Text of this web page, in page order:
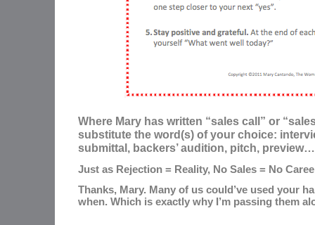
Where Mary has written “sales call” or
substitute the word(s) of your choice:
submittal, backers’ audition, pitch,
Just as Rejection = Reality, No Sales = No
Thanks, Mary. Many of us could’ve used your
when. Which is exactly why I’m passing them